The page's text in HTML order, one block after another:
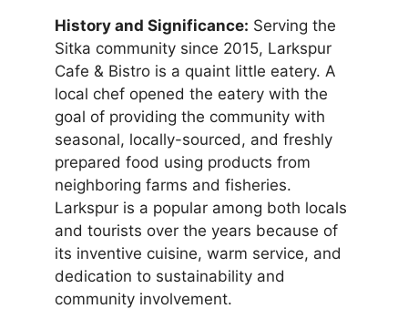
History and Significance: Serving the
Sitka community since 2015, Larkspur
Cafe & Bistro is a quaint little eatery. A
local chef opened the eatery with the
goal of providing the community with
seasonal, locally-sourced, and freshly
prepared food using products from
neighboring farms and fisheries.
Larkspur is a popular among both locals
and tourists over the years because of
its inventive cuisine, warm service, and
dedication to sustainability and
community involvement.